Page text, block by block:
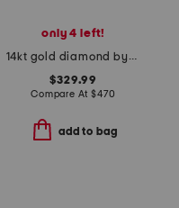
only 4 left!
14kt gold diamond bypass ring
$329.99
Compare At $470
add to bag